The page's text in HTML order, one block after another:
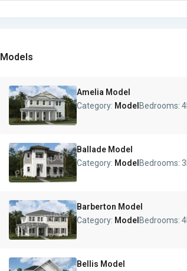
Models
Amelia Model
Category: Model Bedrooms:4
Ballade Model
Category: Model Bedrooms:3
Barberton Model
Category: Model Bedrooms:4
Bellis Model